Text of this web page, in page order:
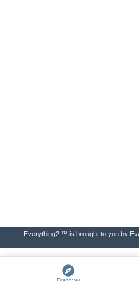
Everything2 ™ is brought to you by